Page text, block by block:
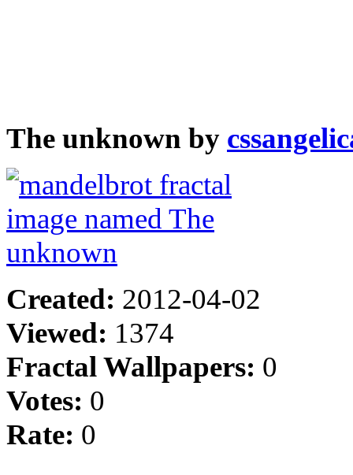
The unknown by
Created: 2012-04-02
Viewed: 1374
Fractal Wallpapers: 0
Votes: 0
Rate: 0